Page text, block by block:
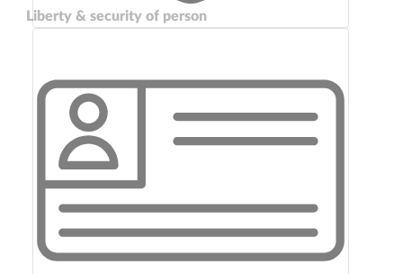
Liberty & security of person